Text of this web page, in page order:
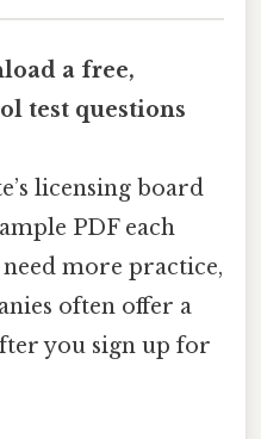
a free,
test questions
licensing board
PDF each
more practice,
often offer a
you sign up for